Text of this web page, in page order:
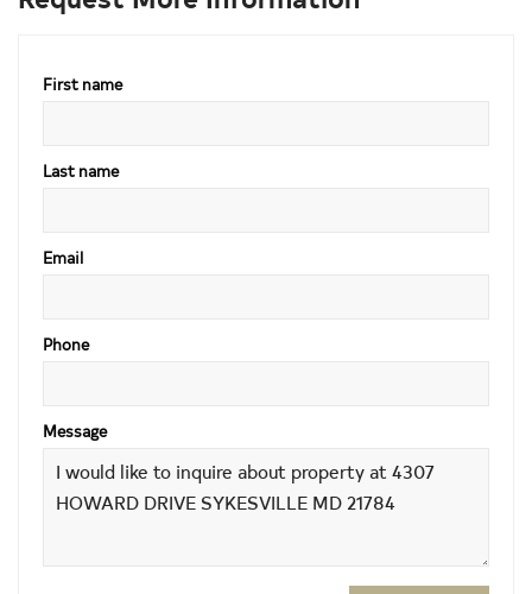
First name
Last name
Email
Phone
Message